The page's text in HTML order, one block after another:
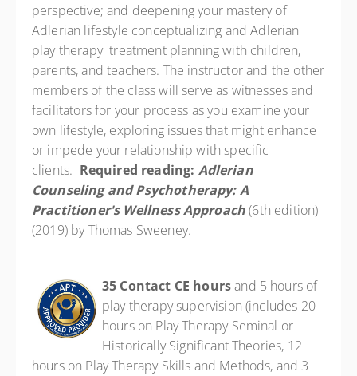
perspective; and deepening your mastery of
Adlerian lifestyle conceptualizing and Adlerian
play therapy treatment planning with children,
parents, and teachers. The instructor and the other
members of the class will serve as witnesses and
facilitators for your process as you examine your
own lifestyle, exploring issues that might enhance
or impede your relationship with specific
clients. Required reading: Adlerian
Counseling and Psychotherapy: A
Practitioner's Wellness Approach(6th edition)
(2019) by Thomas Sweeney.
35 Contact CE hoursand 5 hours of
play therapy supervision (includes 20
hours on Play Therapy Seminal or
Historically Significant Theories, 12
hours on Play Therapy Skills and Methods, and 3